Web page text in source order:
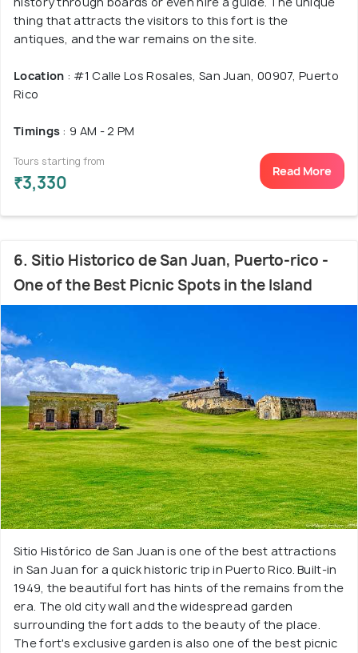
thing that attracts the visitors to this fort is the
antiques, and the war remains on the site.
Location : #1 Calle Los Rosales, San Juan, 00907, Puerto
Rico
Timings : 9 AM - 2 PM
Tours starting from
₹3,330
Read More
6. Sitio Historico de San Juan, Puerto-rico -
One of the Best Picnic Spots in the Island
Sitio Histórico de San Juan is one of the best attractions
in San Juan for a quick historic trip in Puerto Rico. Built-in
1949, the beautiful fort has hints of the remains from the
era. The old city wall and the widespread garden
surrounding the fort adds to the beauty of the place.
The fort's exclusive garden is also one of the best picnic